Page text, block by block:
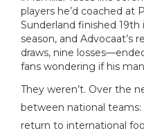
players he’d coached at
Sunderland finished
season, and Advocaat’s
draws, nine
fans wondering if his
They weren’t. Over the
between national teams:
return to international